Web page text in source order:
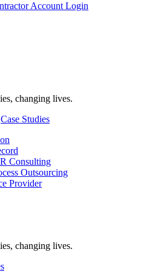
Account Login
changing lives.
Case Studies
Consulting
Outsourcing
Provider
changing lives.